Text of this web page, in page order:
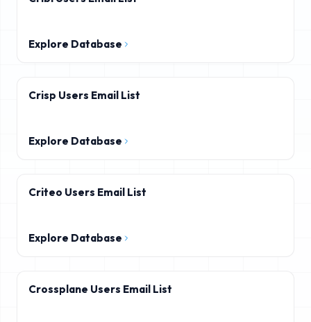
Explore Database
Crisp Users Email List
Explore Database
Criteo Users Email List
Explore Database
Crossplane Users Email List